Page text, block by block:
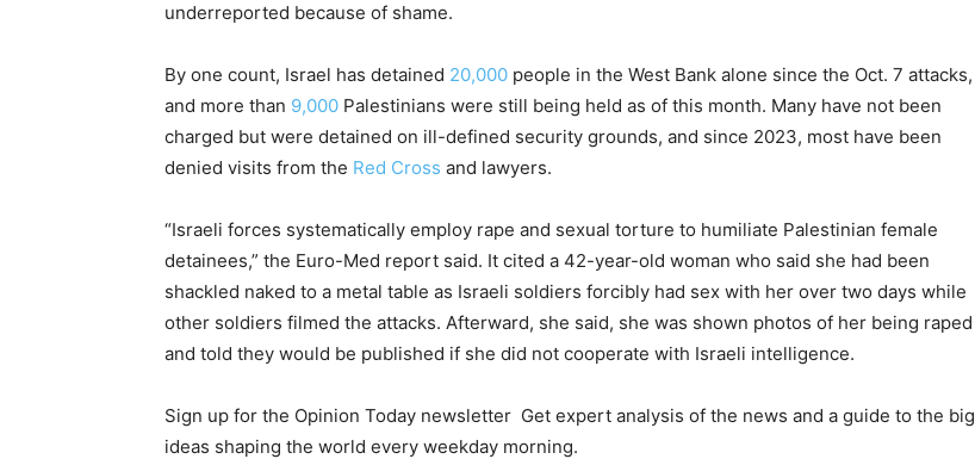
underreported because of shame.
By one count, Israel has detained 20,000 people in the West Bank alone since the Oct. 7 attacks,
and more than 9,000 Palestinians were still being held as of this month. Many have not been
charged but were detained on ill-defined security grounds, and since 2023, most have been
denied visits from the Red Cross and lawyers.
“Israeli forces systematically employ rape and sexual torture to humiliate Palestinian female
detainees,” the Euro-Med report said. It cited a 42-year-old woman who said she had been
shackled naked to a metal table as Israeli soldiers forcibly had sex with her over two days while
other soldiers filmed the attacks. Afterward, she said, she was shown photos of her being raped
and told they would be published if she did not cooperate with Israeli intelligence.
Sign up for the Opinion Today newsletter Get expert analysis of the news and a guide to the big
ideas shaping the world every weekday morning.